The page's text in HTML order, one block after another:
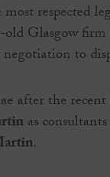
respected
Glasgow
to
after the
as
.